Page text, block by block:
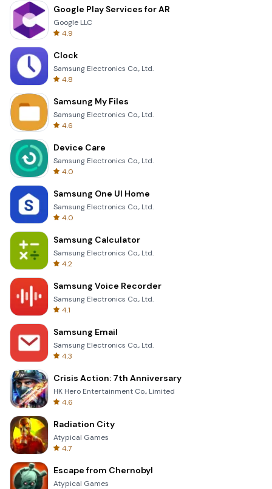
Google Play Services for AR
Google LLC
4.9
Clock
Samsung Electronics Co., Ltd.
4.8
Samsung My Files
Samsung Electronics Co., Ltd.
4.6
Device Care
Samsung Electronics Co., Ltd.
4.0
Samsung One UI Home
Samsung Electronics Co., Ltd.
4.0
Samsung Calculator
Samsung Electronics Co., Ltd.
4.2
Samsung Voice Recorder
Samsung Electronics Co., Ltd.
4.1
Samsung Email
Samsung Electronics Co., Ltd.
4.3
Crisis Action: 7th Anniversary
HK Hero Entertainment Co., Limited
4.6
Radiation City
Atypical Games
4.7
Escape from Chernobyl
Atypical Games